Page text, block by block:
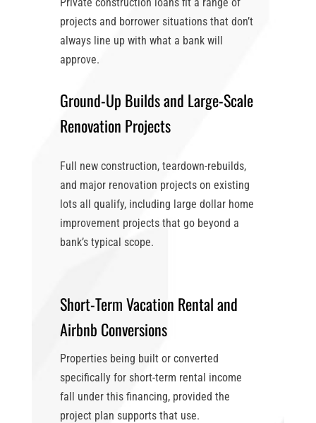
projects and borrower situations that don’t
always line up with what a bank will
approve.
Ground-Up Builds and Large-Scale
Renovation Projects
Full new construction, teardown-rebuilds,
and major renovation projects on existing
lots all qualify, including large dollar home
improvement projects that go beyond a
bank’s typical scope.
Short-Term Vacation Rental and
Airbnb Conversions
Properties being built or converted
specifically for short-term rental income
fall under this financing, provided the
project plan supports that use.